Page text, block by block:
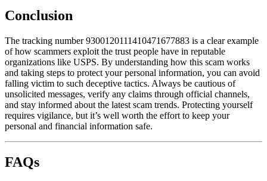
Conclusion
The tracking number 9300120111410471677883 is a clear example
of how scammers exploit the trust people have in reputable
organizations like USPS. By understanding how this scam works
and taking steps to protect your personal information, you can avoid
falling victim to such deceptive tactics. Always be cautious of
unsolicited messages, verify any claims through official channels,
and stay informed about the latest scam trends. Protecting yourself
requires vigilance, but it’s well worth the effort to keep your
personal and financial information safe.
FAQs